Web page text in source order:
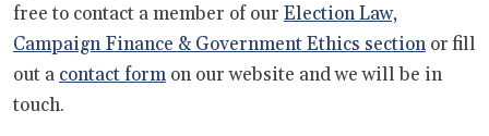
free to contact a member of our Election Law,
Campaign Finance & Government Ethics sectionor fill
out a contact formon our website and we will be in
touch.